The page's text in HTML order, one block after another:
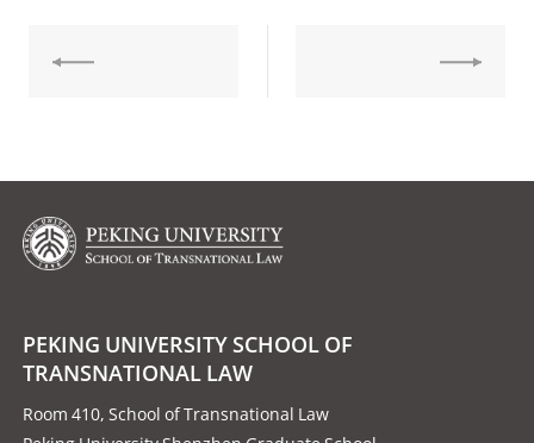
PEKING UNIVERSITY SCHOOL OF
TRANSNATIONAL LAW
Room 410, School of Transnational Law